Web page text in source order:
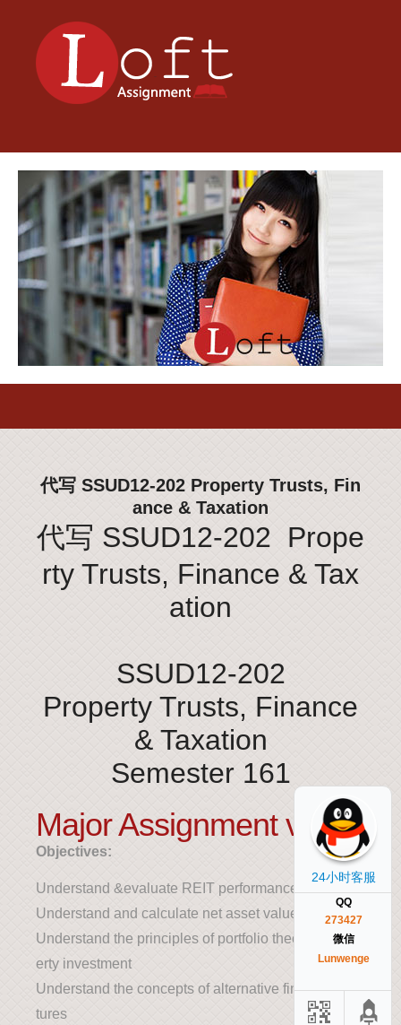
代写 SSUD12-202 Property Trusts, Fin
ance & Taxation
代写 SSUD12-202 Prope
rty Trusts, Finance & Tax
ation
SSUD12-202
Property Trusts, Finance
& Taxation
Semester 161
Major Assignment v1
Objectives:
Understand &evaluate REIT performance
Understand and calculate net asset value (NAV)
Understand the principles of portfolio theory in prop
erty investment
Understand the concepts of alternative finance struc
tures
24小时客服
QQ
273427
微信
Lunwenge